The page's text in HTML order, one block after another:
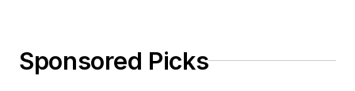
Sponsored Picks